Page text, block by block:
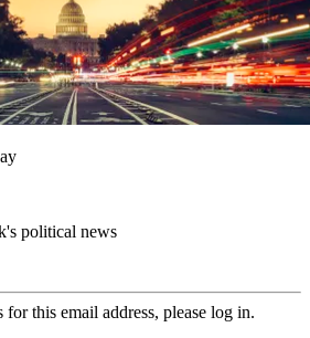
political news
this email address, please log in.